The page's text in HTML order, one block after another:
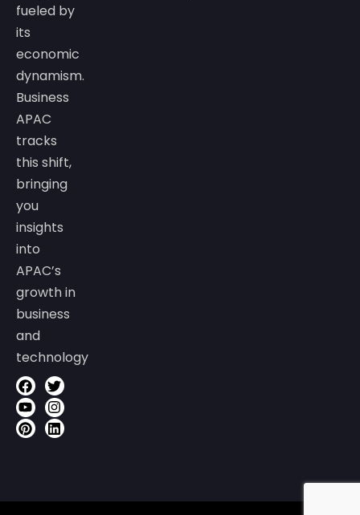
fueled by
its
economic
dynamism.
Business
APAC
tracks
this shift,
bringing
you
insights
into
APAC’s
growth in
business
and
technology